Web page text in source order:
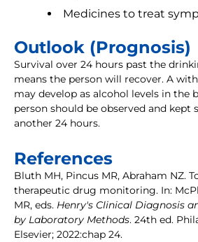
Medicines to treat
Outlook (Prognosis)
Survival over 24 hours past the
means the person will recover. A
may develop as alcohol levels in the
person should be observed and kept
another 24 hours.
References
Bluth MH, Pincus MR, Abraham NZ.
therapeutic drug monitoring. In:
MR, eds. Henry's Clinical Diagnosis
by Laboratory Methods. 24th ed.
Elsevier; 2022:chap 24.